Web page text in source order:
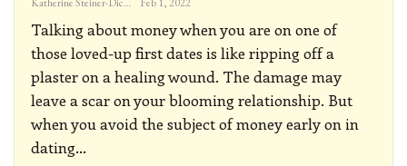
Talking about money when you are on one of
those loved-up first dates is like ripping off a
plaster on a healing wound. The damage may
leave a scar on your blooming relationship. But
when you avoid the subject of money early on in
dating…